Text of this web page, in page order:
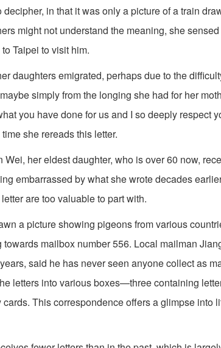
decipher, in that it was only a picture of a train
might not understand the meaning, she
Taipei to visit him.
daughters emigrated, perhaps due to the
simply from the longing she had for her
you have done for us and I so deeply respect
she rereads this letter.
Wei, her eldest daughter, who is over 60 now,
embarrassed by what she wrote decades
are too valuable to part with.
a picture showing pigeons from various
towards mailbox number 556. Local mailman
said he has never seen anyone collect as
letters into various boxes—three containing
cards. This correspondence offers a glimpse into